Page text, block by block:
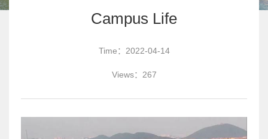
Campus Life
Time：2022-04-14
Views： 267